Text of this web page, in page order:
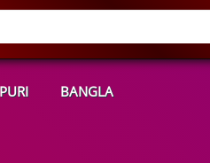
BANGLA